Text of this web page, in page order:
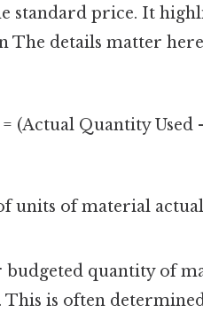
standard price. It
details matter
(Actual Quantity Used
units of material
budgeted quantity of
is often